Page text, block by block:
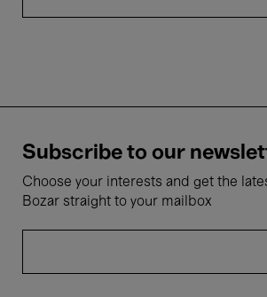
Subscribe to our
Choose your interests and get the
Bozar straight to your mailbox